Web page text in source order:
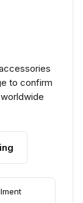
to confirm